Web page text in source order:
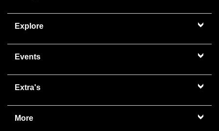
Explore
Events
Extra's
More